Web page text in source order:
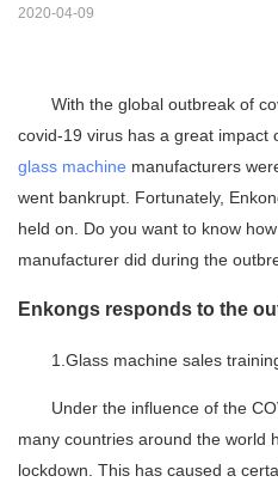
2020-04-09
With the global outbreak of
covid-19 virus has a great impact
glass machine manufacturers
went bankrupt. Fortunately,
held on. Do you want to know
manufacturer did during the
Enkongs responds to the
1.Glass machine sales
Under the influence of the
many countries around the world
lockdown. This has caused a